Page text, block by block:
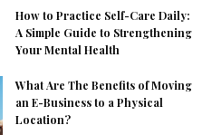
How to Practice Self-Care Daily:
A Simple Guide to Strengthening
Your Mental Health
What Are The Benefits of Moving
an E-Business to a Physical
Location?